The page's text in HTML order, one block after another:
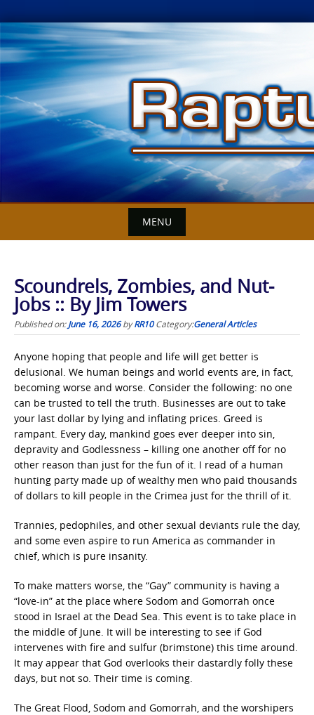
Skip
to
content
MENU
Scoundrels, Zombies, and Nut-
Jobs :: By Jim Towers
Published on:June 16, 2026byRR10 Category:General Articles
Anyone hoping that people and life will get better is
delusional. We human beings and world events are, in fact,
becoming worse and worse. Consider the following: no one
can be trusted to tell the truth. Businesses are out to take
your last dollar by lying and inflating prices. Greed is
rampant. Every day, mankind goes ever deeper into sin,
depravity and Godlessness – killing one another off for no
other reason than just for the fun of it. I read of a human
hunting party made up of wealthy men who paid thousands
of dollars to kill people in the Crimea just for the thrill of it.
Trannies, pedophiles, and other sexual deviants rule the day,
and some even aspire to run America as commander in
chief, which is pure insanity.
To make matters worse, the “Gay” community is having a
“love-in” at the place where Sodom and Gomorrah once
stood in Israel at the Dead Sea. This event is to take place in
the middle of June. It will be interesting to see if God
intervenes with fire and sulfur (brimstone) this time around.
It may appear that God overlooks their dastardly folly these
days, but not so. Their time is coming.
The Great Flood, Sodom and Gomorrah, and the worshipers